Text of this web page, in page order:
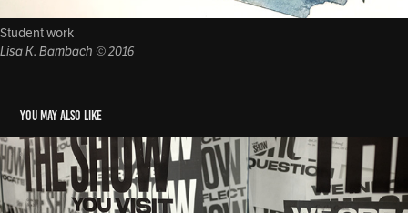
Student work
Lisa K. Bambach © 2016
You may also like